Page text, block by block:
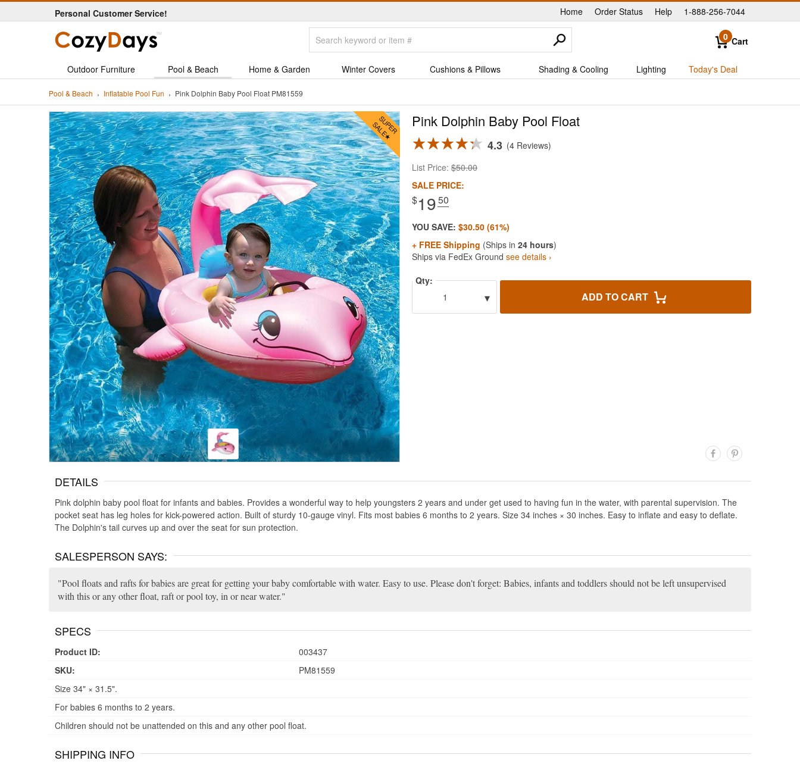
Personal Customer Service! Home |
Order Status Help 1-888-256-7044
0 Cart
Outdoor Furniture Pool & Beach Home & Garden Winter Covers Cushions & Pillows Shading & Cooling Lighting Today's Deal
Pool & Beach Inflatable Pool Fun Pink Dolphin Baby Pool Float PM81559
Pink Dolphin Baby Pool Float
4.3 4 Reviews
List Price: $50.00
SALE PRICE:
$19.50
YOU SAVE: $30.50 (61%)
+ FREE Shipping (Ships in 24 hours)
Ships via FedEx Ground see details ›
Qty:
1
▾ ADD TO CART
DETAILS
Pink dolphin baby pool float for infants and babies. Provides a wonderful way to help youngsters 2 years and under get used to having fun in the water, with parental supervision. The
pocket seat has leg holes for kick-powered action. Built of sturdy 10-gauge vinyl. Fits most babies 6 months to 2 years. Size 34 inches × 30 inches. Easy to inflate and easy to deflate.
The Dolphin's tail curves up and over the seat for sun protection.
SALESPERSON SAYS:
Pool floats and rafts for babies are great for getting your baby comfortable with water. Easy to use. Please don't forget: Babies, infants and toddlers should not be left unsupervised
with this or any other float, raft or pool toy, in or near water.
SPECS
Product ID:
003437
SKU:
PM81559
Size 34" × 31.5".
For babies 6 months to 2 years.
Children should not be unattended on this and any other pool float.
SHIPPING INFO